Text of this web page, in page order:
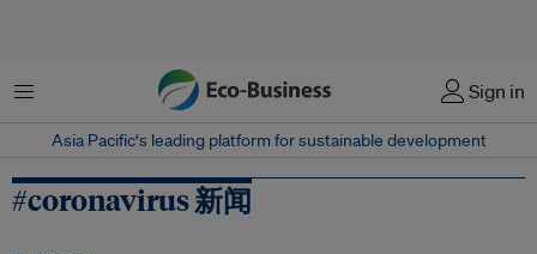
菜单 Sign in
Asia Pacific‘s leading platform for sustainable development
#coronavirus 新闻